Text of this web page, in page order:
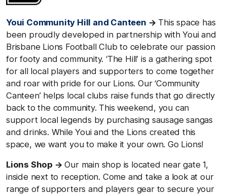
Youi Community Hill and Canteen → This space has
been proudly developed in partnership with Youi and
Brisbane Lions Football Club to celebrate our passion
for footy and community. ‘The Hill’ is a gathering spot
for all local players and supporters to come together
and roar with pride for our Lions. Our ‘Community
Canteen’ helps local clubs raise funds that go directly
back to the community. This weekend, you can
support local legends by purchasing sausage sangas
and drinks. While Youi and the Lions created this
space, we want you to make it your own. Go Lions!
Lions Shop →Our main shop is located near gate 1,
inside next to reception. Come and take a look at our
range of supporters and players gear to secure your